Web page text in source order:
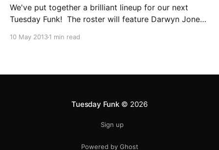
We've put together a brilliant lineup for our next
Tuesday Funk! The roster will feature Darwyn Jones,
and G.P.A. (Greatest Poet Alive). Throw in a handful
10 May 20131 min read
Tuesday Funk© 2026
Sign up
Powered by Ghost